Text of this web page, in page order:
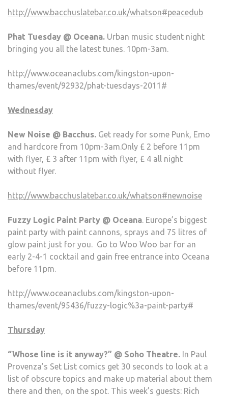
http://www.bacchuslatebar.co.uk/whatson#peacedub
Phat Tuesday @ Oceana. Urban music student night
bringing you all the latest tunes. 10pm-3am.
http://www.oceanaclubs.com/kingston-upon-
thames/event/92932/phat-tuesdays-2011#
Wednesday
New Noise @ Bacchus. Get ready for some Punk, Emo
and hardcore from 10pm-3am.Only £ 2 before 11pm
with flyer, £ 3 after 11pm with flyer, £ 4 all night
without flyer.
http://www.bacchuslatebar.co.uk/whatson#newnoise
Fuzzy Logic Paint Party @ Oceana. Europe’s biggest
paint party with paint cannons, sprays and 75 litres of
glow paint just for you. Go to Woo Woo bar for an
early 2-4-1 cocktail and gain free entrance into Oceana
before 11pm.
http://www.oceanaclubs.com/kingston-upon-
thames/event/95436/fuzzy-logic%3a-paint-party#
Thursday
“Whose line is it anyway?” @ Soho Theatre. In Paul
Provenza’s Set List comics get 30 seconds to look at a
list of obscure topics and make up material about them
there and then, on the spot. This week’s guests: Rich